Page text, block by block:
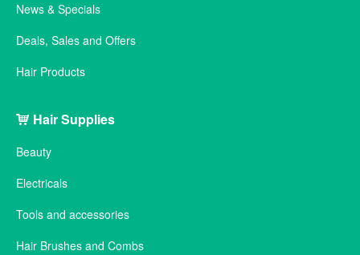
News & Specials
Deals, Sales and Offers
Hair Products
Hair Supplies
Beauty
Electricals
Tools and accessories
Hair Brushes and Combs